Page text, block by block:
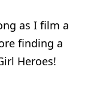
as I film a
finding a
Heroes!